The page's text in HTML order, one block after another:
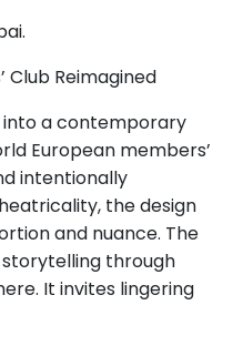
Reimagined
into a contemporary
European members’
intentionally
the design
and nuance. The
through
It invites lingering